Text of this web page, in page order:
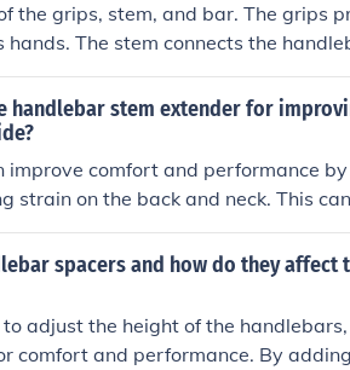
the grips, stem, and bar. The grips
The stem connects the
of the handlebar. The bar itself
bike. Together, these parts
by allowing the rider to steer
position.
handlebar stem extender for
comfort and performance
strain on the back and neck. This
on longer journeys.
spacers and how do they affect
adjust the height of the
comfort and performance. By